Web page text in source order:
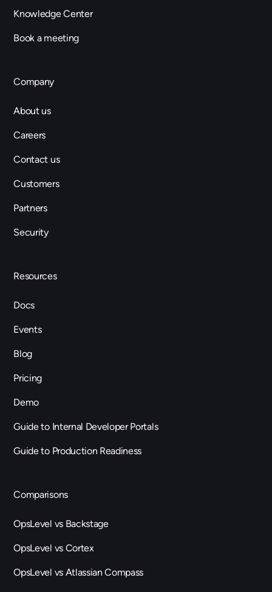
Knowledge Center
Book a meeting
Company
About us
Careers
Contact us
Customers
Partners
Security
Resources
Docs
Events
Blog
Pricing
Demo
Guide to Internal Developer Portals
Guide to Production Readiness
Comparisons
OpsLevel vs Backstage
OpsLevel vs Cortex
OpsLevel vs Atlassian Compass